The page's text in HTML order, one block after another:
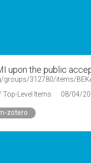
upon the public
groups/312780/items/
Level Items
08/04/
zotero